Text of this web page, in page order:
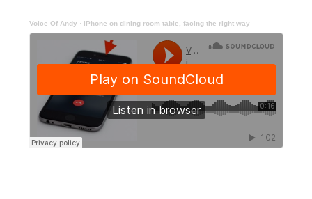
Voice Of Andy · IPhone on dining room table, facing the right way